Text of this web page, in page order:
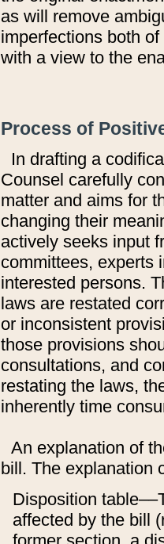
as will remove
imperfections both
with a view to the
Process of
In drafting a
Counsel carefully
matter and aims for
changing their
actively seeks input
committees, experts
interested persons.
laws are restated
or inconsistent
those provisions
consultations, and
restating the laws,
inherently time
An explanation of
bill. The explanation
Disposition
affected by the bill